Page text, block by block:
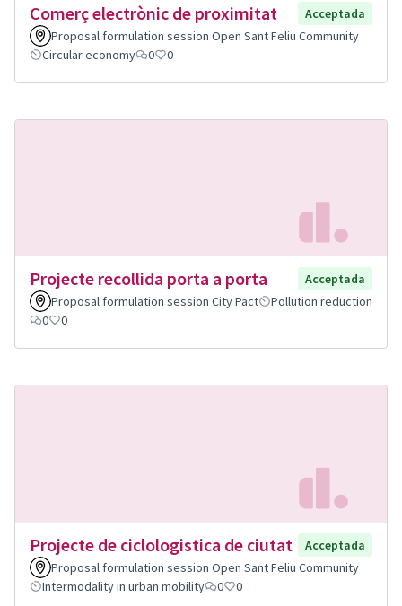
Comerç electrònic de proximitat
Acceptada
Proposal formulation session Open Sant Feliu Community
Circular economy
0 0
Projecte recollida porta a porta
Acceptada
Proposal formulation session City Pact
Pollution reduction
0
0
Projecte de ciclologistica de ciutat
Acceptada
Proposal formulation session Open Sant Feliu Community
Intermodality in urban mobility
0 0